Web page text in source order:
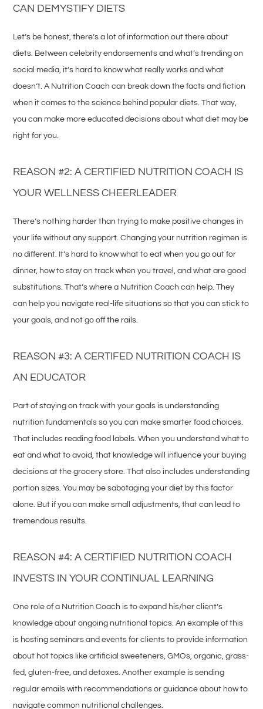
CAN DEMYSTIFY DIETS
Let’s be honest, there’s a lot of information out there about
diets. Between celebrity endorsements and what’s trending on
social media, it’s hard to know what really works and what
doesn’t. A Nutrition Coach can break down the facts and fiction
when it comes to the science behind popular diets. That way,
you can make more educated decisions about what diet may be
right for you.
REASON #2: A CERTIFIED NUTRITION COACH IS
YOUR WELLNESS CHEERLEADER
There’s nothing harder than trying to make positive changes in
your life without any support. Changing your nutrition regimen is
no different. It’s hard to know what to eat when you go out for
dinner, how to stay on track when you travel, and what are good
substitutions. That’s where a Nutrition Coach can help. They
can help you navigate real-life situations so that you can stick to
your goals, and not go off the rails.
REASON #3: A CERTIFED NUTRITION COACH IS
AN EDUCATOR
Part of staying on track with your goals is understanding
nutrition fundamentals so you can make smarter food choices.
That includes reading food labels. When you understand what to
eat and what to avoid, that knowledge will influence your buying
decisions at the grocery store. That also includes understanding
portion sizes. You may be sabotaging your diet by this factor
alone. But if you can make small adjustments, that can lead to
tremendous results.
REASON #4: A CERTIFIED NUTRITION COACH
INVESTS IN YOUR CONTINUAL LEARNING
One role of a Nutrition Coach is to expand his/her client’s
knowledge about ongoing nutritional topics. An example of this
is hosting seminars and events for clients to provide information
about hot topics like artificial sweeteners, GMOs, organic, grass-
fed, gluten-free, and detoxes. Another example is sending
regular emails with recommendations or guidance about how to
navigate common nutritional challenges.